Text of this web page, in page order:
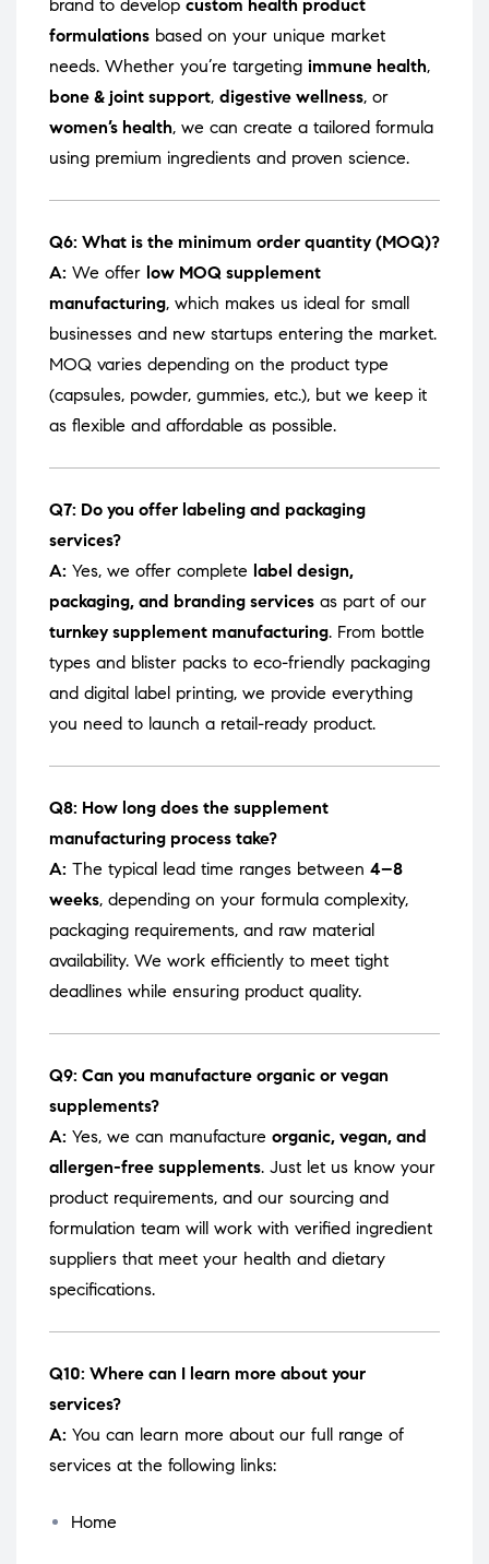
brand to develop custom health product
formulations based on your unique market
needs. Whether you’re targeting immune health,
bone & joint support, digestive wellness, or
women’s health, we can create a tailored formula
using premium ingredients and proven science.
Q6: What is the minimum order quantity (MOQ)?
A: We offer low MOQ supplement
manufacturing, which makes us ideal for small
businesses and new startups entering the market.
MOQ varies depending on the product type
(capsules, powder, gummies, etc.), but we keep it
as flexible and affordable as possible.
Q7: Do you offer labeling and packaging
services?
A: Yes, we offer complete label design,
packaging, and branding services as part of our
turnkey supplement manufacturing. From bottle
types and blister packs to eco-friendly packaging
and digital label printing, we provide everything
you need to launch a retail-ready product.
Q8: How long does the supplement
manufacturing process take?
A: The typical lead time ranges between 4–8
weeks, depending on your formula complexity,
packaging requirements, and raw material
availability. We work efficiently to meet tight
deadlines while ensuring product quality.
Q9: Can you manufacture organic or vegan
supplements?
A: Yes, we can manufacture organic, vegan, and
allergen-free supplements. Just let us know your
product requirements, and our sourcing and
formulation team will work with verified ingredient
suppliers that meet your health and dietary
specifications.
Q10: Where can I learn more about your
services?
A: You can learn more about our full range of
services at the following links:
Home